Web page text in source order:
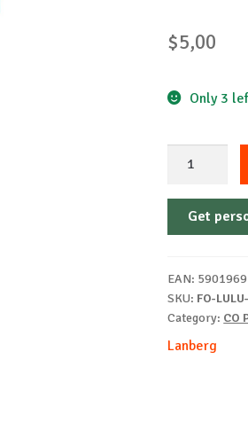
$5,00
Only 3
2
yellow
quantity
Get
EAN:
SKU: FO-
Category: CO
Lanberg